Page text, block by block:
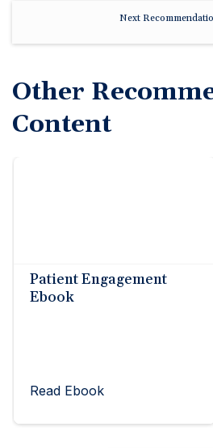
Next
Other
Content
Patient Engagement
Ebook
Read Ebook